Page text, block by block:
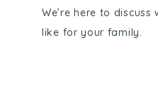
We’re here to
like for your family.